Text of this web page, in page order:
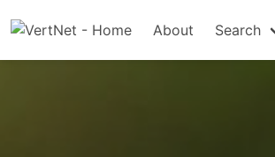
About Search